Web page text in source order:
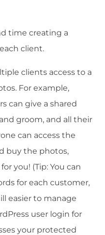
time creating a
client.
clients access to a
For example,
can give a shared
groom, and all their
can access the
buy the photos,
you! (Tip: You can
for each customer,
easier to manage
user login for
your protected